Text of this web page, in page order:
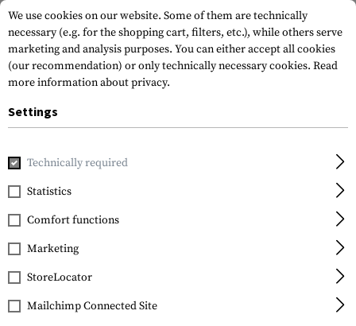
Home Gun Accessories
Nitecore
NL1823 18650 Battery
3.7V 2300mAh
We use cookies on our website. Some of them are technically
necessary (e.g. for the shopping cart, filters, etc.), while others serve
marketing and analysis purposes. You can either accept all cookies
(our recommendation) or only technically necessary cookies. Read
more information about privacy.
Settings
Technically required
Statistics
Comfort functions
Marketing
StoreLocator
Mailchimp Connected Site